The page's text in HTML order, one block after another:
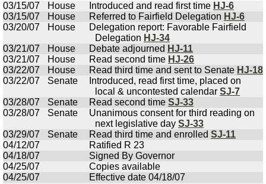
03/15/07
House Introduced and read first time HJ-6
03/15/07
House Referred to Fairfield Delegation HJ-6
03/20/07
House
Delegation report: Favorable Fairfield
Delegation HJ-34
03/21/07
House Debate adjourned HJ-11
03/21/07
House Read second time HJ-26
03/22/07
House Read third time and sent to Senate HJ-18
03/22/07
Senate
Introduced, read first time, placed on
local & uncontested calendar SJ-7
03/28/07
Senate Read second time SJ-33
03/28/07
Senate
Unanimous consent for third reading on
next legislative day SJ-33
03/29/07
Senate Read third time and enrolled SJ-11
04/12/07
Ratified R 23
04/18/07
Signed By Governor
04/25/07
Copies available
04/25/07
Effective date 04/18/07